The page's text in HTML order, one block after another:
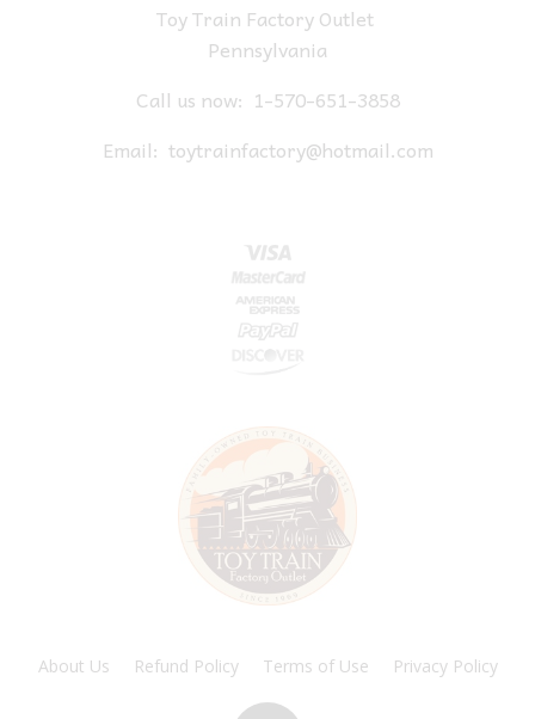
Toy Train Factory Outlet
Pennsylvania
Call us now: 1-570-651-3858
Email: toytrainfactory@hotmail.com
About Us Refund Policy Terms of Use Privacy Policy